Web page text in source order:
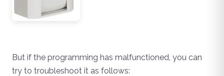
But if the programming has malfunctioned, you can
try to troubleshoot it as follows: